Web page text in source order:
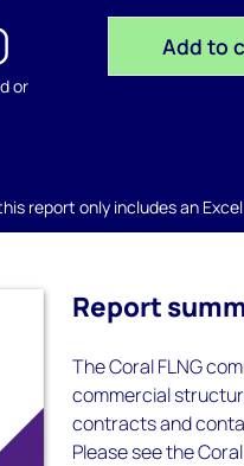
or
Add to
report only includes an
Report
The Coral FLNG
commercial
contracts and
Please see the